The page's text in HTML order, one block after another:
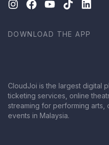
DOWNLOAD THE APP
CloudJoi is the largest digital
ticketing services, online
streaming for performing arts,
events in Malaysia.